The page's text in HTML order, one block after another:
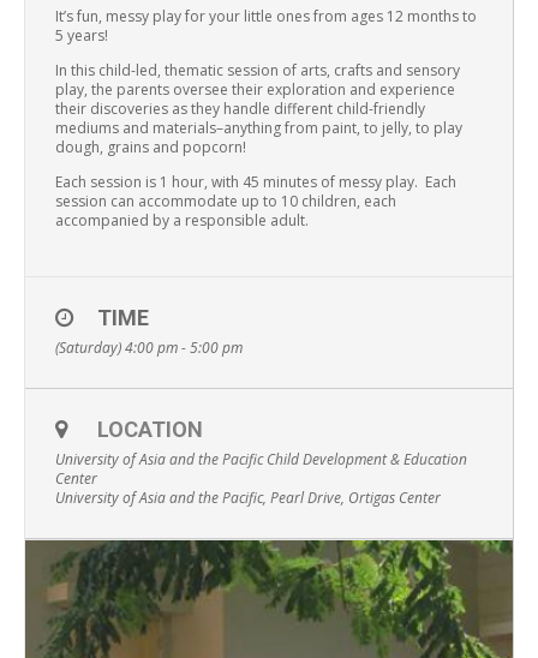
It’s fun, messy play for your little ones from ages 12 months to
5 years!
In this child-led, thematic session of arts, crafts and sensory
play, the parents oversee their exploration and experience
their discoveries as they handle different child-friendly
mediums and materials–anything from paint, to jelly, to play
dough, grains and popcorn!
Each session is 1 hour, with 45 minutes of messy play. Each
session can accommodate up to 10 children, each
accompanied by a responsible adult.
TIME
(Saturday) 4:00 pm - 5:00 pm
LOCATION
University of Asia and the Pacific Child Development & Education
Center
University of Asia and the Pacific, Pearl Drive, Ortigas Center